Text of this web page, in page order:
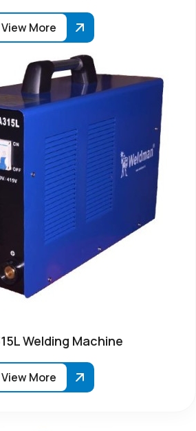
View More
Welding Machine
View More